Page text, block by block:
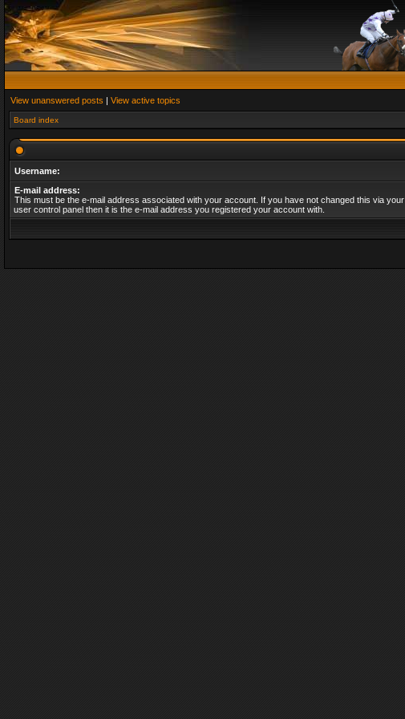
View unanswered posts | View active topics
Board index
Username:
E-mail address:
This must be the e-mail address associated with your account. If you have not changed this via your
user control panel then it is the e-mail address you registered your account with.